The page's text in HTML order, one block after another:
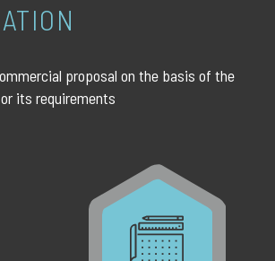
proposal on the basis of the
its requirements